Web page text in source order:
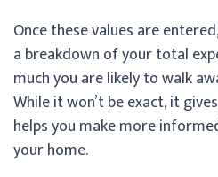
Once these values are
a breakdown of your total
much you are likely to walk
While it won’t be exact, it
helps you make more
your home.